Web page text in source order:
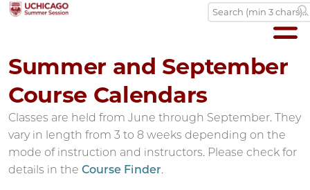
Summer and September
Course Calendars
Classes are held from June through September. They
vary in length from 3 to 8 weeks depending on the
mode of instruction and instructors. Please check for
details in the Course Finder.